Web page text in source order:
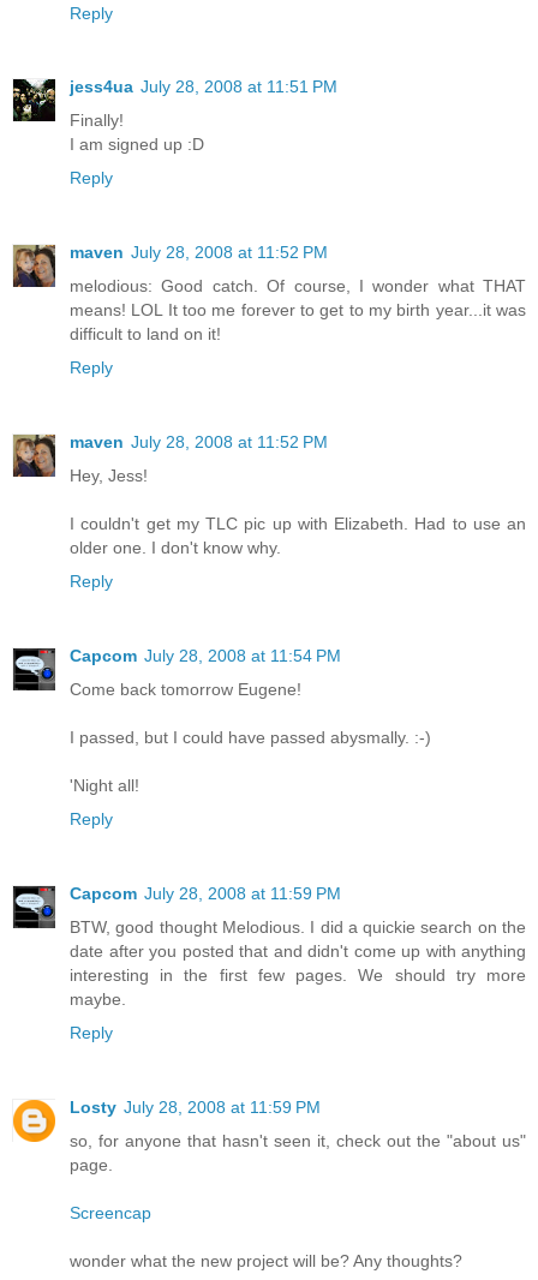
Reply
jess4ua July 28, 2008 at 11:51 PM
Finally!
I am signed up :D
Reply
maven July 28, 2008 at 11:52 PM
melodious: Good catch. Of course, I wonder what THAT
means! LOL It too me forever to get to my birth year...it was
difficult to land on it!
Reply
maven July 28, 2008 at 11:52 PM
Hey, Jess!
I couldn't get my TLC pic up with Elizabeth. Had to use an
older one. I don't know why.
Reply
Capcom July 28, 2008 at 11:54 PM
Come back tomorrow Eugene!
I passed, but I could have passed abysmally. :-)
'Night all!
Reply
Capcom July 28, 2008 at 11:59 PM
BTW, good thought Melodious. I did a quickie search on the
date after you posted that and didn't come up with anything
interesting in the first few pages. We should try more
maybe.
Reply
Losty July 28, 2008 at 11:59 PM
so, for anyone that hasn't seen it, check out the "about us"
page.
Screencap
wonder what the new project will be? Any thoughts?